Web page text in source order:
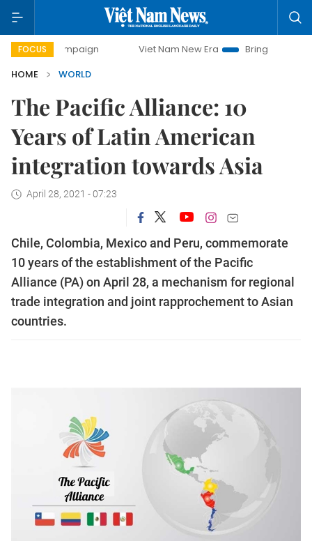
FOCUS Viet Nam New Era
Bringing Resolutions to Life
HOME
WORLD
The Pacific Alliance: 10
Years of Latin American
integration towards Asia
April 28, 2021 - 07:23
Chile, Colombia, Mexico and Peru, commemorate
10 years of the establishment of the Pacific
Alliance (PA) on April 28, a mechanism for regional
trade integration and joint rapprochement to Asian
countries.